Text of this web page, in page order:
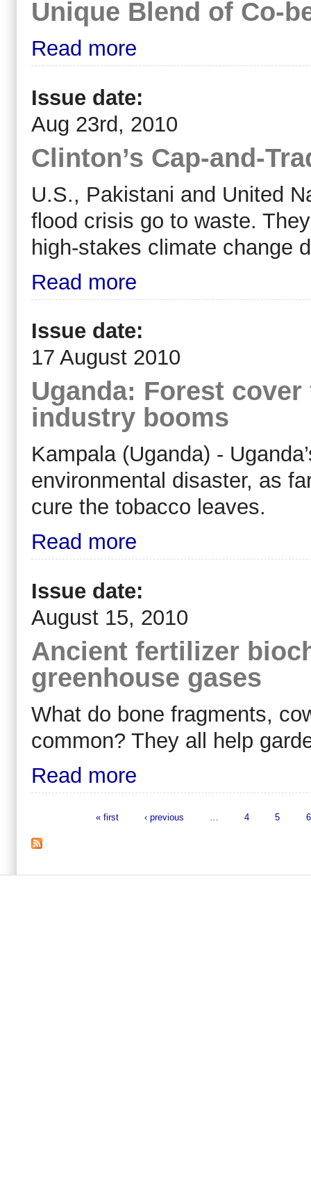
Unique Blend of Co-
Read more
Issue date:
Aug 23rd, 2010
Clinton’s Cap-and-
U.S., Pakistani and United
flood crisis go to waste.
high-stakes climate change
Read more
Issue date:
17 August 2010
Uganda: Forest
industry booms
Kampala (Uganda) -
environmental disaster, as
cure the tobacco leaves.
Read more
Issue date:
August 15, 2010
Ancient fertilizer
greenhouse gases
What do bone fragments,
common? They all help
Read more
« first ‹ previous 4 5 6